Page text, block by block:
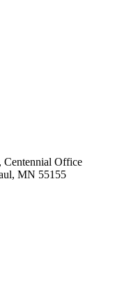
Centennial Office
MN 55155